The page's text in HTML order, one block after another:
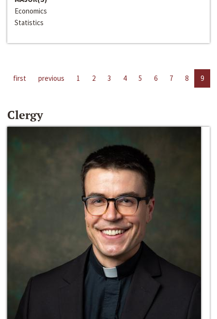
Economics
Statistics
first previous 1 2 3 4 5 6 7 8 9
Clergy